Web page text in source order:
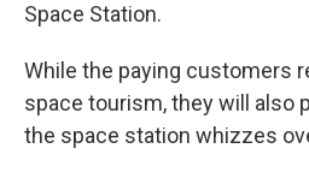
Space Station.
While the paying customers
space tourism, they will also
the space station whizzes